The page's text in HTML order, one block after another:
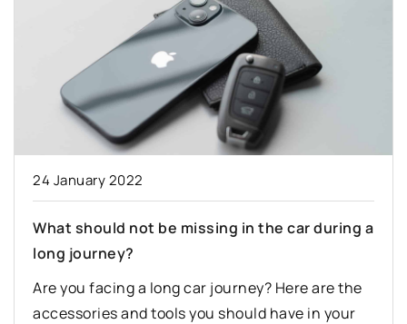
24 January 2022
What should not be missing in the car during a
long journey?
Are you facing a long car journey? Here are the
accessories and tools you should have in your